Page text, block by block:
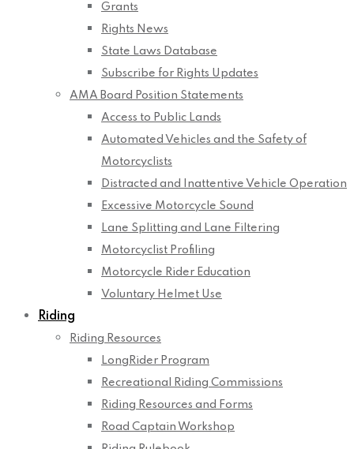
Grants
Rights News
State Laws Database
Subscribe for Rights Updates
AMA Board Position Statements
Access to Public Lands
Automated Vehicles and the Safety of
Motorcyclists
Distracted and Inattentive Vehicle Operation
Excessive Motorcycle Sound
Lane Splitting and Lane Filtering
Motorcyclist Profiling
Motorcycle Rider Education
Voluntary Helmet Use
Riding
Riding Resources
LongRider Program
Recreational Riding Commissions
Riding Resources and Forms
Road Captain Workshop